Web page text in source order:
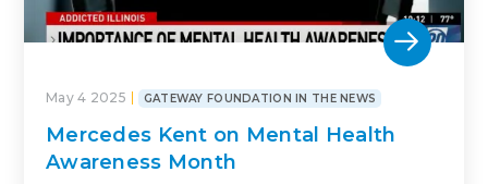
May 4 2025 GATEWAY FOUNDATION IN THE NEWS
Mercedes Kent on Mental Health
Awareness Month